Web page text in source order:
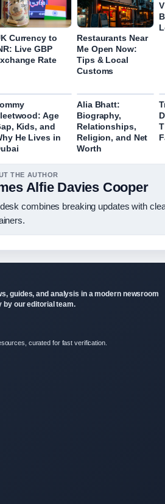
Currency to
Live GBP
Rate
Restaurants Near
Me Open Now:
Tips & Local
Customs
Age
Kids, and
He Lives in
Alia Bhatt:
Biography,
Relationships,
Religion, and Net
Worth
THE AUTHOR
Alfie Davies Cooper
combines breaking updates with
guides, and analysis in a modern newsroom
by our editorial team.
curated for fast verification.